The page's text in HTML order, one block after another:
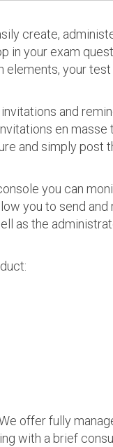
create,
your exam
your
and
en
and simply post
you can
you to send
as the
offer fully
with a brief